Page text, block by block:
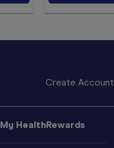
Create Account
My HealthRewards